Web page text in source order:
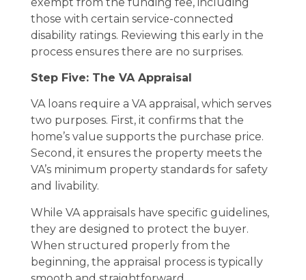
those with certain service-connected
disability ratings. Reviewing this early in the
process ensures there are no surprises.
Step Five: The VA Appraisal
VA loans require a VA appraisal, which serves
two purposes. First, it confirms that the
home’s value supports the purchase price.
Second, it ensures the property meets the
VA’s minimum property standards for safety
and livability.
While VA appraisals have specific guidelines,
they are designed to protect the buyer.
When structured properly from the
beginning, the appraisal process is typically